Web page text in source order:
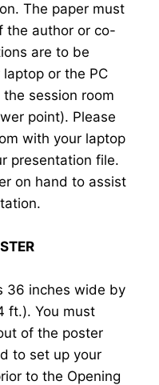
The paper must
the author or co-
are to be
or the PC
session room
point). Please
with your laptop
presentation file.
on hand to assist
36 inches wide by
ft.). You must
of the poster
to set up your
to the Opening